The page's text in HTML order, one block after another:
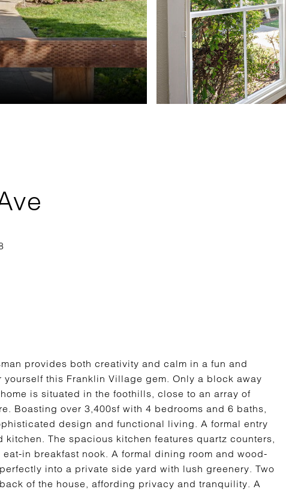
provides both creativity and calm in a fun and
this Franklin Village gem. Only a block away
is situated in the foothills, close to an array of
Boasting over 3,400sf with 4 bedrooms and 6 baths,
design and functional living. A formal entry
The spacious kitchen features quartz counters,
in breakfast nook. A formal dining room and wood-
into a private side yard with lush greenery. Two
of the house, affording privacy and tranquility. A